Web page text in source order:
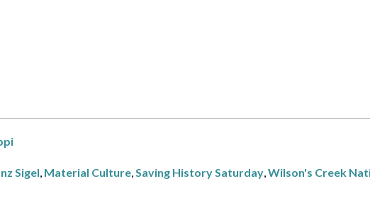
Sigel, Material Culture,Saving History Saturday,Wilson's Creek